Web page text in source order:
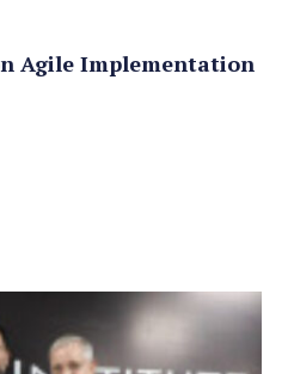
Agile Implementation